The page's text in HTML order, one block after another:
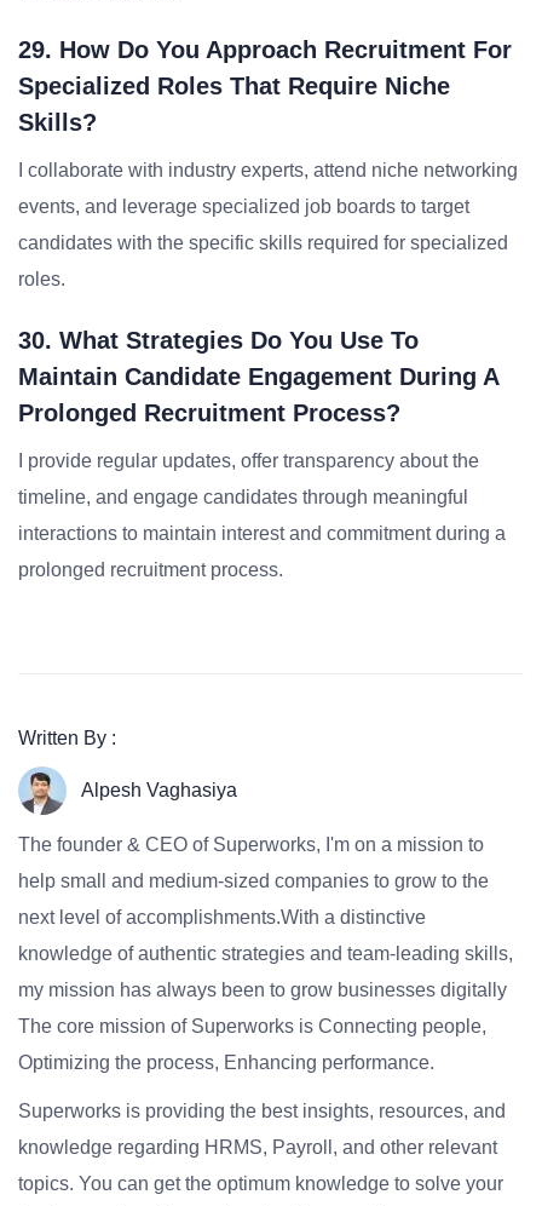
29. How Do You Approach Recruitment For
Specialized Roles That Require Niche
Skills?
I collaborate with industry experts, attend niche networking
events, and leverage specialized job boards to target
candidates with the specific skills required for specialized
roles.
30. What Strategies Do You Use To
Maintain Candidate Engagement During A
Prolonged Recruitment Process?
I provide regular updates, offer transparency about the
timeline, and engage candidates through meaningful
interactions to maintain interest and commitment during a
prolonged recruitment process.
Written By :
Alpesh Vaghasiya
The founder & CEO of Superworks, I'm on a mission to
help small and medium-sized companies to grow to the
next level of accomplishments.With a distinctive
knowledge of authentic strategies and team-leading skills,
my mission has always been to grow businesses digitally
The core mission of Superworks is Connecting people,
Optimizing the process, Enhancing performance.
Superworks is providing the best insights, resources, and
knowledge regarding HRMS, Payroll, and other relevant
topics. You can get the optimum knowledge to solve your